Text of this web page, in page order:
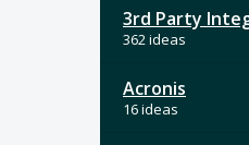
3rd Party
362 ideas
Acronis
16 ideas